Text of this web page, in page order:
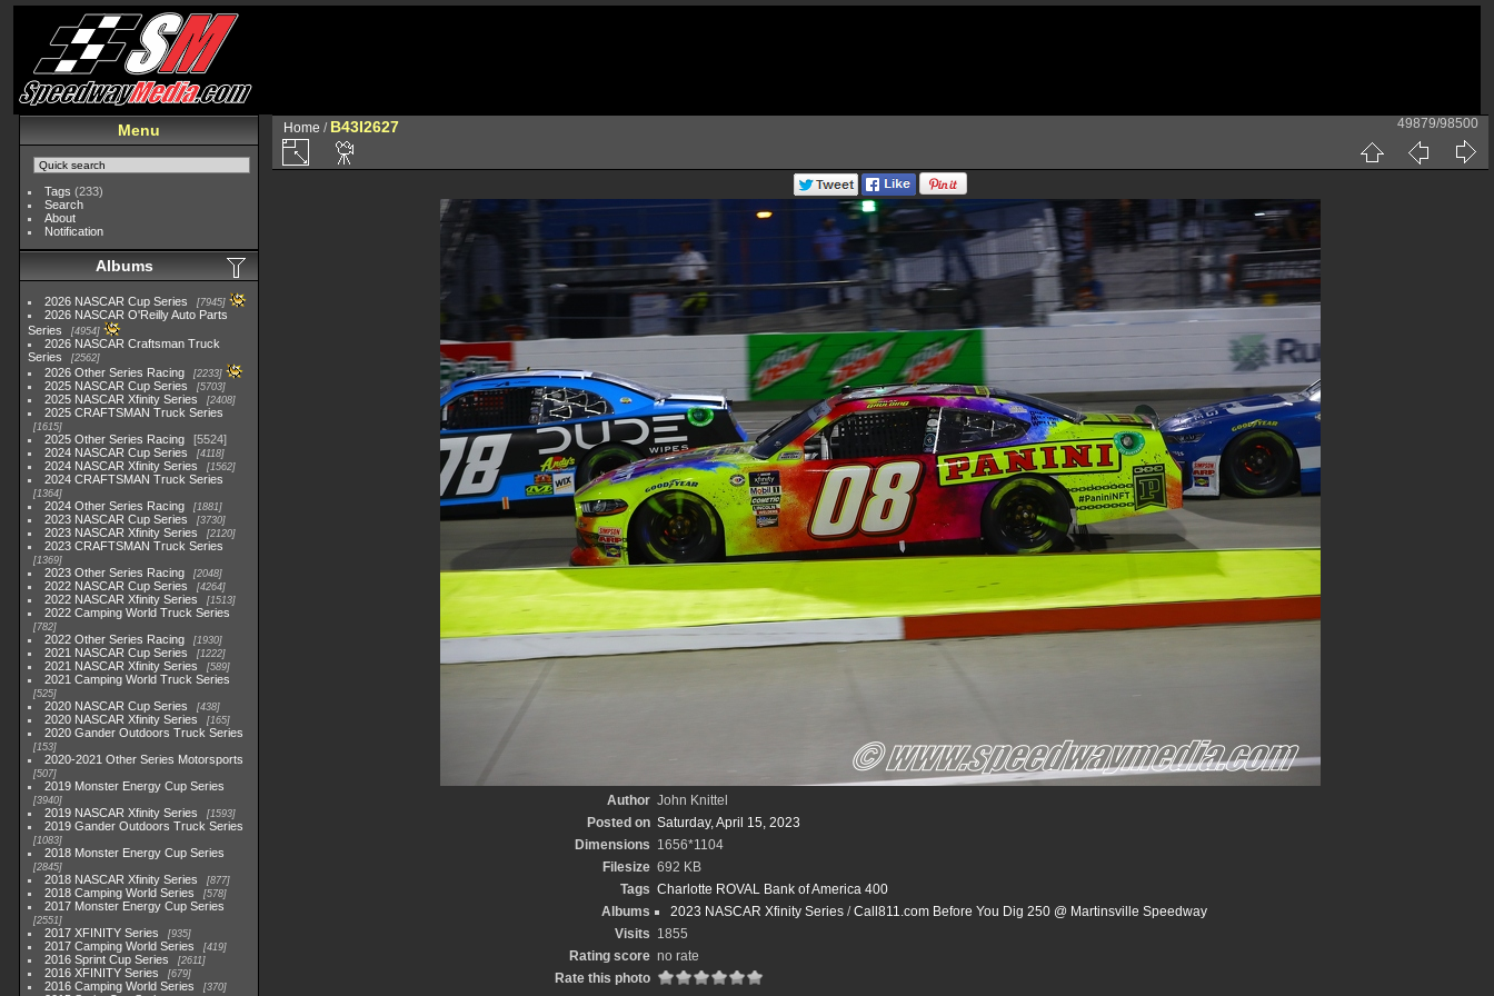
Menu
Tags (233)
Search
About
Notification
Albums
2026 NASCAR Cup Series 7945
2026 NASCAR O'Reilly Auto Parts
Series
4954
2026 NASCAR Craftsman Truck
Series
2562
2026 Other Series Racing 2233
2025 NASCAR Cup Series 5703
2025 NASCAR Xfinity Series 2408
2025 CRAFTSMAN Truck Series
1615
2025 Other Series Racing
5524
2024 NASCAR Cup Series
4118
2024 NASCAR Xfinity Series 1562
2024 CRAFTSMAN Truck Series
1364
2024 Other Series Racing 1881
2023 NASCAR Cup Series 3730
2023 NASCAR Xfinity Series 2120
2023 CRAFTSMAN Truck Series
1369
2023 Other Series Racing 2048
2022 NASCAR Cup Series 4264
2022 NASCAR Xfinity Series 1513
2022 Camping World Truck Series
782
2022 Other Series Racing 1930
2021 NASCAR Cup Series 1222
2021 NASCAR Xfinity Series 589
2021 Camping World Truck Series
525
2020 NASCAR Cup Series 438
2020 NASCAR Xfinity Series 165
2020 Gander Outdoors Truck Series
153
2020-2021 Other Series Motorsports
507
2019 Monster Energy Cup Series
3940
2019 NASCAR Xfinity Series 1593
2019 Gander Outdoors Truck Series
1083
2018 Monster Energy Cup Series
2845
2018 NASCAR Xfinity Series 877
2018 Camping World Series 578
2017 Monster Energy Cup Series
2551
2017 XFINITY Series 935
2017 Camping World Series 419
2016 Sprint Cup Series 2611
2016 XFINITY Series 679
2016 Camping World Series 370
Home / B43I2627 49879/98500
Author John Knittel
Posted on Saturday, April 15, 2023
Dimensions 1656*1104
Filesize 692 KB
Tags Charlotte ROVAL Bank of America 400
Albums
2023 NASCAR Xfinity Series/Call811.com Before You Dig 250 @ Martinsville Speedway
Visits 1855
Rating score no rate
Rate this photo